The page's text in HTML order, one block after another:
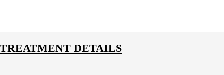
TREATMENT DETAILS